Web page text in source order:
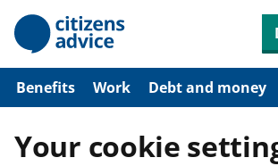
p
Benefits Work Debt and money
Your cookie